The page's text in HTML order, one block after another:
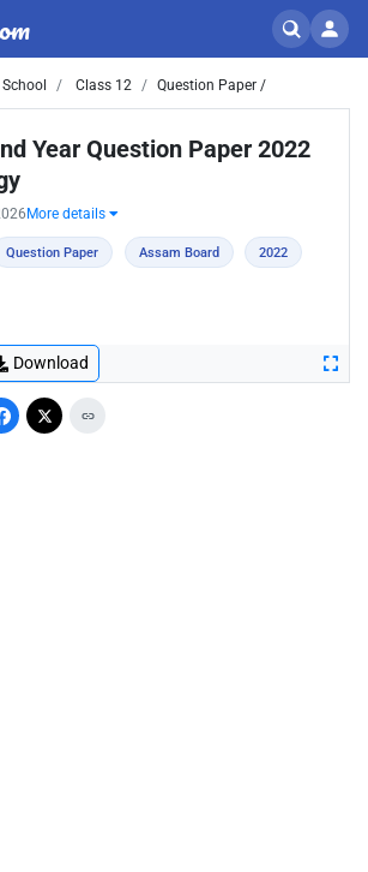
School Class 12 Question Paper /
Year Question Paper 2022
More details
Question Paper Assam Board 2022
Download